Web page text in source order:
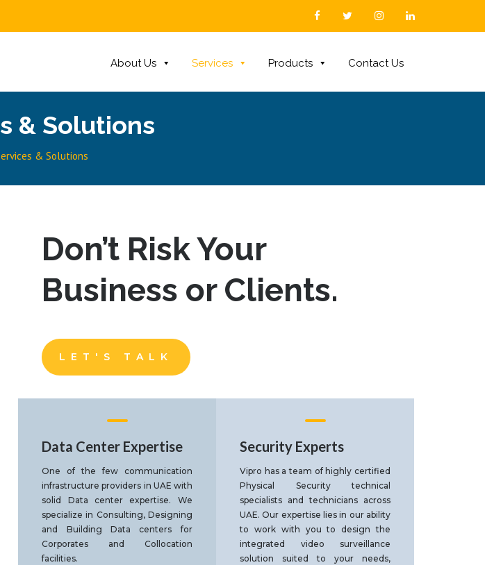
About Us Services Products Contact Us
& Solutions
& Solutions
Don’t Risk Your
Business or Clients.
LET'S TALK
Data Center Expertise
One of the few communication
infrastructure providers in UAE with
solid Data center expertise. We
specialize in Consulting, Designing
and Building Data centers for
Corporates and Collocation
facilities.
Security Experts
Vipro has a team of highly certified
Physical Security technical
specialists and technicians across
UAE. Our expertise lies in our ability
to work with you to design the
integrated video surveillance
solution suited to your needs,